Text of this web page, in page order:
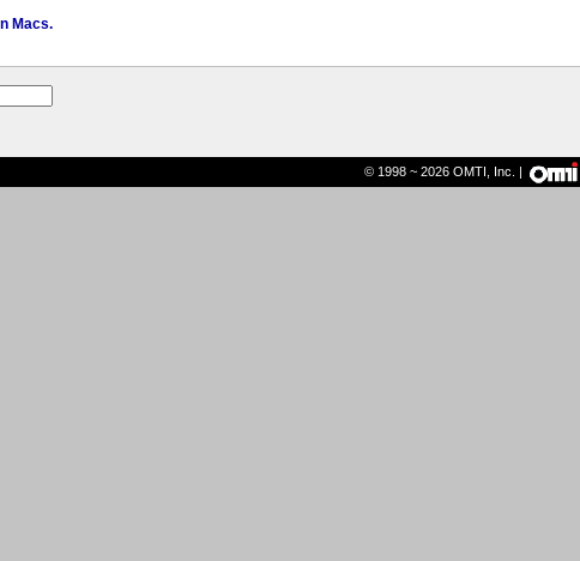
Macs.
© 1998 ~ 2026 OMTI, Inc. |